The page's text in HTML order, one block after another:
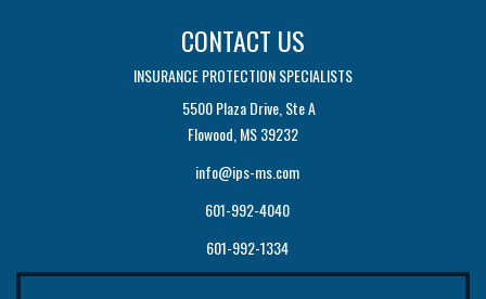
CONTACT US
INSURANCE PROTECTION SPECIALISTS
5500 Plaza Drive, Ste A
Flowood, MS 39232
info@ips-ms.com
601-992-4040
601-992-1334